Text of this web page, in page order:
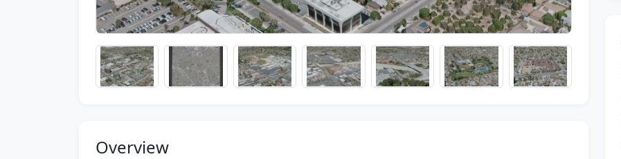
Overview